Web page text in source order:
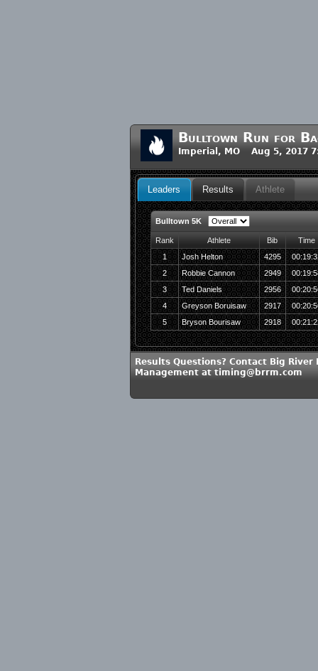
Bulltown Run for
Imperial, MO Aug 5, 2017
Leaders Results Athlete
Bulltown 5K
Rank Athlete Bib
Time
1
Josh Helton 4295
2
Robbie Cannon 2949
3
Ted Daniels 2956
4
Greyson Boruisaw 2917
5
Bryson Bourisaw 2918
Results Questions? Contact Big River
Management at timing@brrm.com